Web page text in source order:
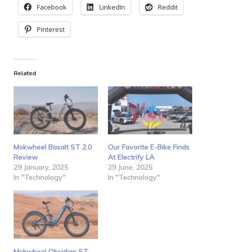
Facebook LinkedIn Reddit
Pinterest
Related
Mokwheel Basalt ST 2.0
Review
29 January, 2025
In "Technology"
Our Favorite E-Bike Finds
At Electrify LA
29 June, 2025
In "Technology"